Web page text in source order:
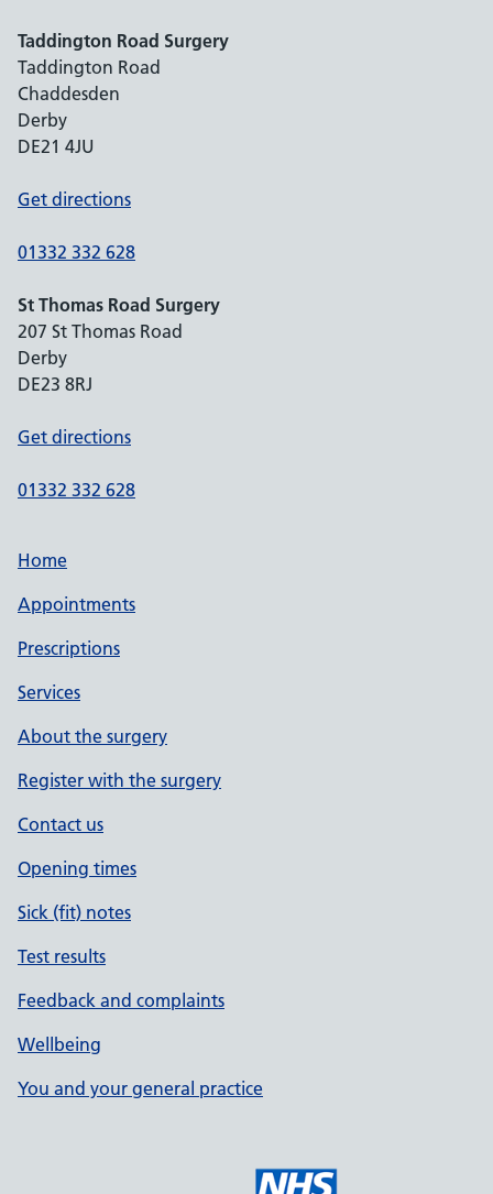
Taddington Road Surgery
Taddington Road
Chaddesden
Derby
DE21 4JU
Get directions
01332 332 628
St Thomas Road Surgery
207 St Thomas Road
Derby
DE23 8RJ
Get directions
01332 332 628
Home
Appointments
Prescriptions
Services
About the surgery
Register with the surgery
Contact us
Opening times
Sick (fit) notes
Test results
Feedback and complaints
Wellbeing
You and your general practice